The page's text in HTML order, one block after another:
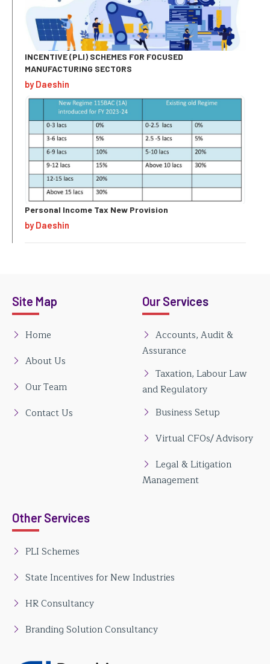
INCENTIVE (PLI) SCHEMES FOR FOCUSED
MANUFACTURING SECTORS
by Daeshin
Personal Income Tax New Provision
by Daeshin
Site Map
Home
About Us
Our Team
Contact Us
Our Services
Accounts, Audit &
Assurance
Taxation, Labour Law
and Regulatory
Business Setup
Virtual CFOs/ Advisory
Legal & Litigation
Management
Other Services
PLI Schemes
State Incentives for New Industries
HR Consultancy
Branding Solution Consultancy